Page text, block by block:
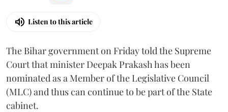
Listen to this article
The Bihar government on Friday told the Supreme
Court that minister Deepak Prakash has been
nominated as a Member of the Legislative Council
(MLC) and thus can continue to be part of the State
cabinet.